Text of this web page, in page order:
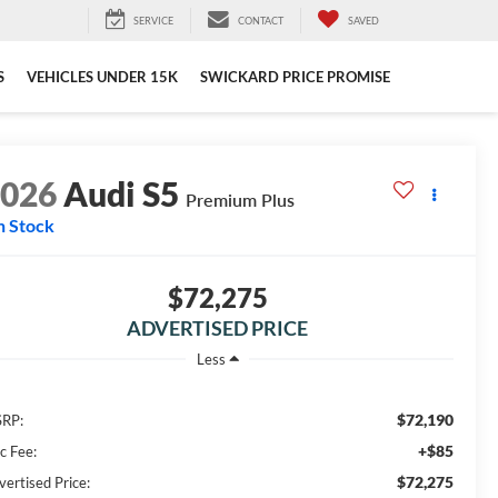
SERVICE CONTACT SAVED
VEHICLES UNDER 15K SWICKARD PRICE PROMISE
Audi S5 Premium Plus
Stock
$72,275
ADVERTISED PRICE
Less
$72,190
Fee: +$85
Price: $72,275